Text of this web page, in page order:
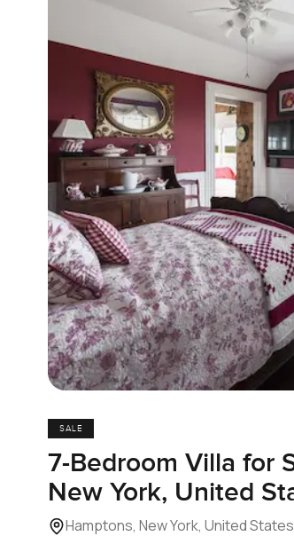
SALE
7-Bedroom Villa for
New York, United
Hamptons, New York, United States